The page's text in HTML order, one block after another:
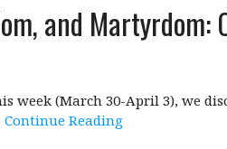
and Martyrdom:
week (March 30-April 3), we
Continue Reading